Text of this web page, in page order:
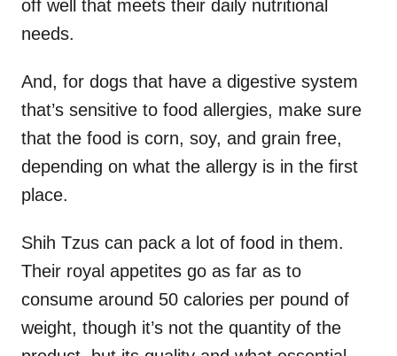
off well that meets their daily nutritional
needs.
And, for dogs that have a digestive system
that’s sensitive to food allergies, make sure
that the food is corn, soy, and grain free,
depending on what the allergy is in the first
place.
Shih Tzus can pack a lot of food in them.
Their royal appetites go as far as to
consume around 50 calories per pound of
weight, though it’s not the quantity of the